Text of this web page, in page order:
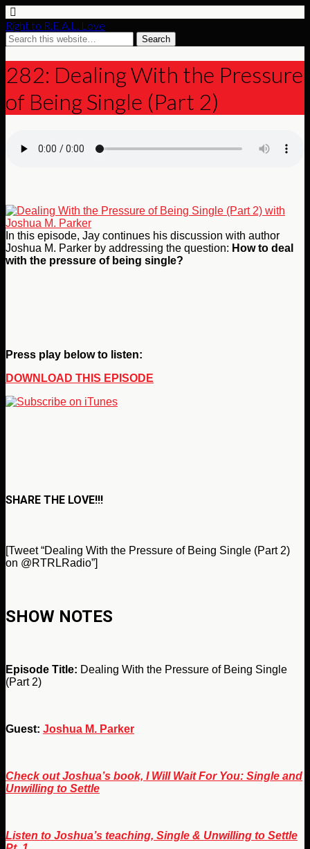
Right to R.E.A.L. Love
282: Dealing With the Pressure
of Being Single (Part 2)
In this episode, Jay continues his discussion with author
Joshua M. Parker by addressing the question: How to deal
with the pressure of being single?
Press play below to listen:
DOWNLOAD THIS EPISODE
SHARE THE LOVE!!!
[Tweet “Dealing With the Pressure of Being Single (Part 2)
on @RTRLRadio”]
SHOW NOTES
Episode Title: Dealing With the Pressure of Being Single
(Part 2)
Guest: Joshua M. Parker
Check out Joshua’s book, I Will Wait For You: Single and
Unwilling to Settle
Listen to Joshua’s teaching, Single & Unwilling to Settle